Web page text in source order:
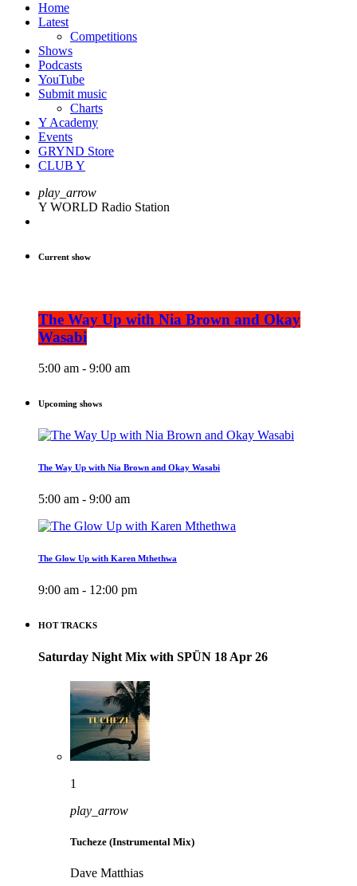
Home
Latest
Competitions
Shows
Podcasts
YouTube
Submit music
Charts
Y Academy
Events
GRYND Store
CLUB Y
play_arrow
Y WORLD Radio Station
Current show
The Way Up with Nia Brown and Okay
Wasabi
5:00 am - 9:00 am
Upcoming shows
The Way Up with Nia Brown and Okay Wasabi
5:00 am - 9:00 am
The Glow Up with Karen Mthethwa
9:00 am - 12:00 pm
HOT TRACKS
Saturday Night Mix with SPÜN 18 Apr 26
1
play_arrow
Tucheze (Instrumental Mix)
Dave Matthias